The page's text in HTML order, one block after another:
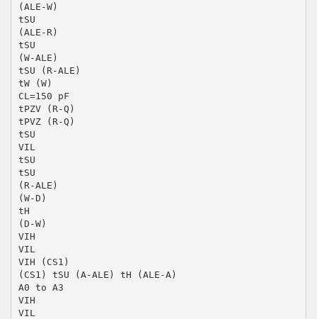
(ALE-W)
tSU
(ALE-R)
tSU
(W-ALE)
tSU (R-ALE)
tW (W)
CL=150 pF
tPZV (R-Q)
tPVZ (R-Q)
tSU
VIL
tSU
tSU
(R-ALE)
(W-D)
tH
(D-W)
VIH
VIL
VIH (CS1)
(CS1) tSU (A-ALE) tH (ALE-A)
A0 to A3
VIH
VIL